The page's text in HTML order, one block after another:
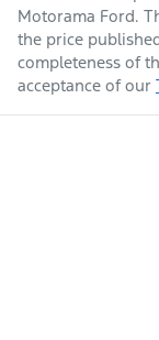
Motorama Ford.
the price
completeness of
acceptance of our